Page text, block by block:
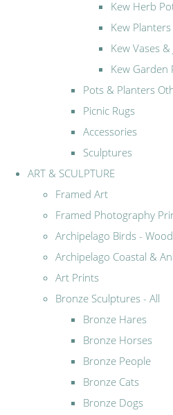
Kew Herb
Kew
Kew Vases &
Kew Garden
Pots & Planters
Picnic Rugs
Accessories
Sculptures
ART & SCULPTURE
Framed Art
Framed Photography
Archipelago Birds -
Archipelago Coastal &
Art Prints
Bronze Sculptures - All
Bronze Hares
Bronze Horses
Bronze People
Bronze Cats
Bronze Dogs